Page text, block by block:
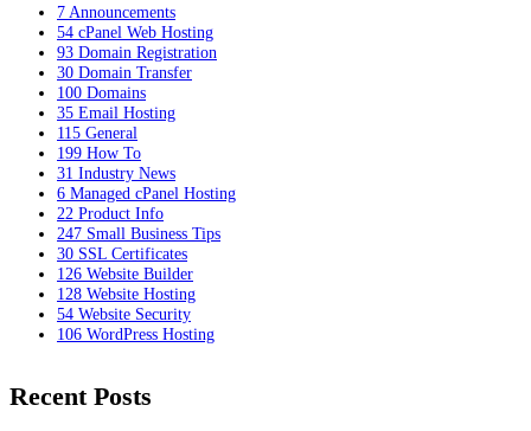
7 Announcements
54 cPanel Web Hosting
93 Domain Registration
30 Domain Transfer
100 Domains
35 Email Hosting
115 General
199 How To
31 Industry News
6 Managed cPanel Hosting
22 Product Info
247 Small Business Tips
30 SSL Certificates
126 Website Builder
128 Website Hosting
54 Website Security
106 WordPress Hosting
Recent Posts